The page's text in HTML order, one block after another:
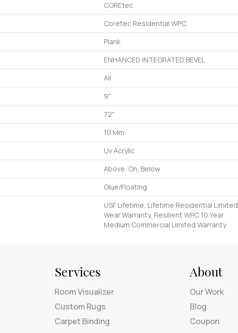
COREtec
Coretec Residential WPC
Plank
ENHANCED INTEGRATED BEVEL
All
9"
72"
10 Mm
Uv Acrylic
Above, On, Below
Glue/Floating
USF Lifetime, Lifetime Residential Limited
Wear Warranty, Resilient WPC 10 Year
Medium Commercial Limited Warranty
Services
Room Visualizer
Custom Rugs
Carpet Binding
About
Our Work
Blog
Coupon